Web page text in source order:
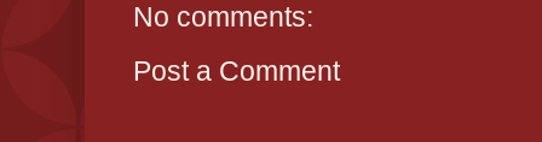
No comments:
Post a Comment